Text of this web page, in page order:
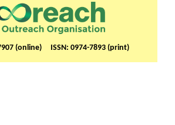
(online) ISSN: 0974-7893 (print)